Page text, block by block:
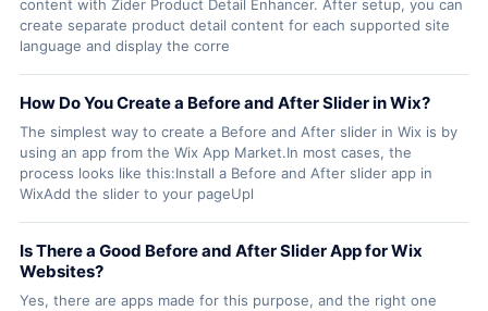
content with Zider Product Detail Enhancer. After setup, you can
create separate product detail content for each supported site
language and display the corre
How Do You Create a Before and After Slider in Wix?
The simplest way to create a Before and After slider in Wix is by
using an app from the Wix App Market.In most cases, the
process looks like this:Install a Before and After slider app in
WixAdd the slider to your pageUpl
Is There a Good Before and After Slider App for Wix
Websites?
Yes, there are apps made for this purpose, and the right one